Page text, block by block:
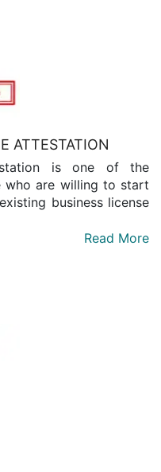
ATTESTATION
is one of the
who are willing to start
business license
Read More